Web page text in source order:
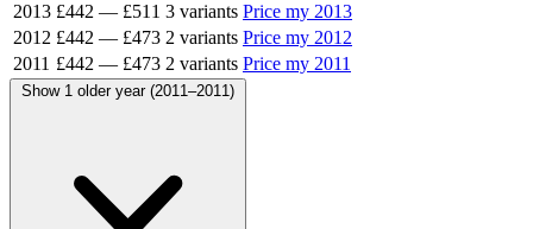
2013 £442 — £511 3 variants Price my 2013
2012 £442 — £473 2 variants Price my 2012
2011 £442 — £473 2 variants Price my 2011
Show 1 older year (2011–2011)